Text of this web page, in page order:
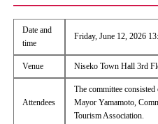
Date and
time
Friday, June 12, 2026
Venue Niseko Town Hall 3rd
Attendees
The committee
Mayor Yamamoto,
Tourism Association.